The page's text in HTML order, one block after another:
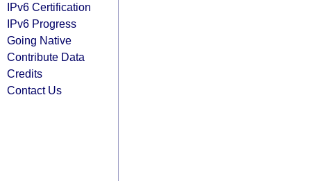
IPv6 Certification
IPv6 Progress
Going Native
Contribute Data
Credits
Contact Us